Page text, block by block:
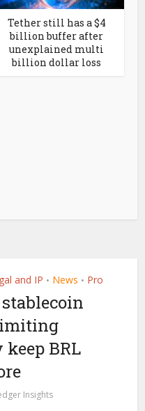
Tether still has a $4
billion buffer after
unexplained multi
billion dollar loss
and IP • News • Pro
BRL
Insights